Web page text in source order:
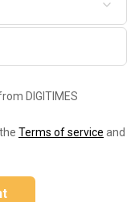
DIGITIMES
Terms of service and